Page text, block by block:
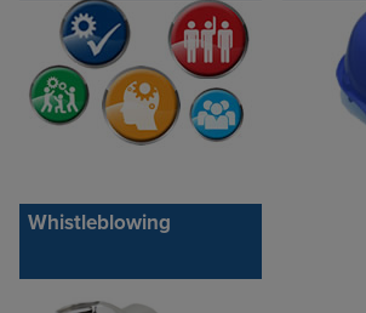
Whistleblowing